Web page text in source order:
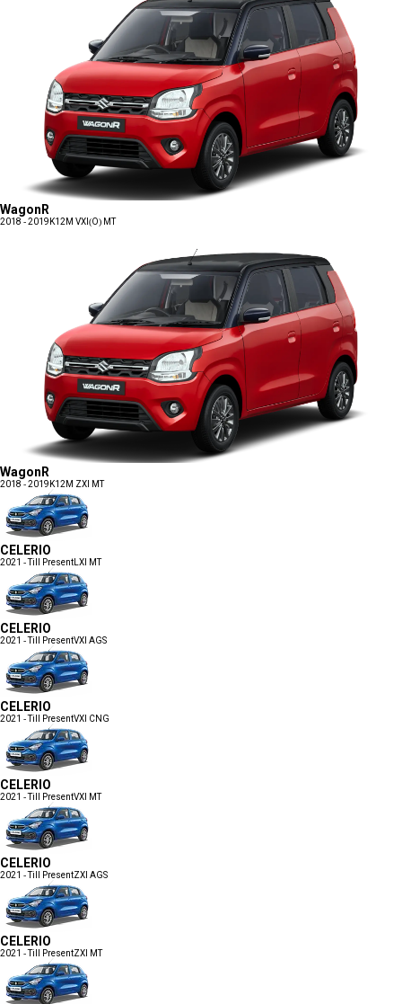
WagonR
2018 - 2019 K12M VXI(O) MT
WagonR
2018 - 2019 K12M ZXI MT
CELERIO
2021 - Till PresentLXI MT
CELERIO
2021 - Till PresentVXI AGS
CELERIO
2021 - Till PresentVXI CNG
CELERIO
2021 - Till PresentVXI MT
CELERIO
2021 - Till PresentZXI AGS
CELERIO
2021 - Till PresentZXI MT